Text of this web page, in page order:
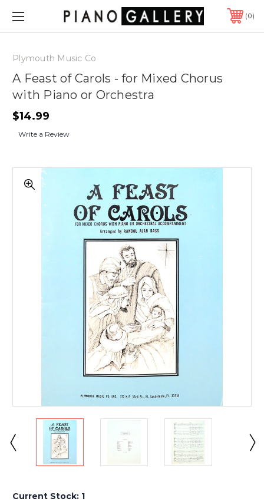
0
Plymouth Music Co
A Feast of Carols - for Mixed Chorus
with Piano or Orchestra
$14.99
Write a Review
Current Stock: 1